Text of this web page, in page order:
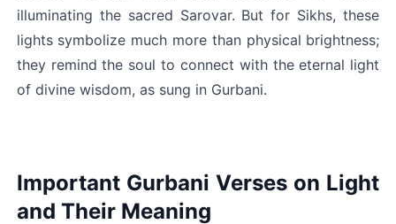
illuminating the sacred Sarovar. But for Sikhs, these
lights symbolize much more than physical brightness;
they remind the soul to connect with the eternal light
of divine wisdom, as sung in Gurbani.
Important Gurbani Verses on Light
and Their Meaning